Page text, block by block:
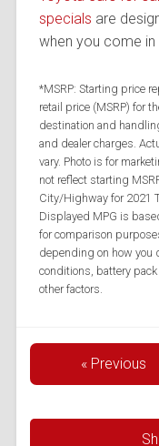
specials are
when you come
*MSRP: Starting price
retail price (MSRP) for
destination and
and dealer charges.
vary. Photo is for
not reflect starting
City/Highway for 2021
Displayed MPG is
for comparison
depending on how you
conditions, battery
other factors.
« Previous